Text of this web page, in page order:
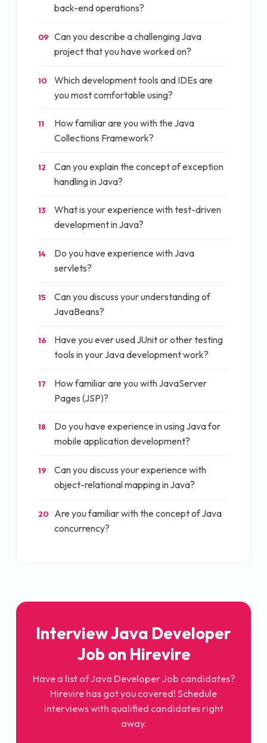
back-end operations?
09
Can you describe a challenging Java
project that you have worked on?
10
Which development tools and IDEs are
you most comfortable using?
11
How familiar are you with the Java
Collections Framework?
12
Can you explain the concept of exception
handling in Java?
13
What is your experience with test-driven
development in Java?
14
Do you have experience with Java
servlets?
15
Can you discuss your understanding of
JavaBeans?
16
Have you ever used JUnit or other testing
tools in your Java development work?
17
How familiar are you with JavaServer
Pages (JSP)?
18
Do you have experience in using Java for
mobile application development?
19
Can you discuss your experience with
object-relational mapping in Java?
20
Are you familiar with the concept of Java
concurrency?
InterviewJava Developer
Job on Hirevire
Have a list ofJava Developer Job candidates?
Hirevire has got you covered! Schedule
interviews with qualified candidates right
away.